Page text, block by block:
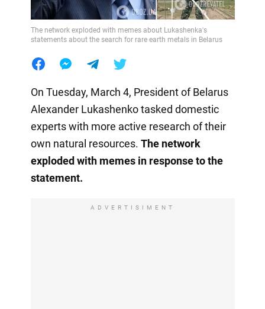
The network exploded with memes about Lukashenka's
statements about the search for rare earth metals in Belarus
On Tuesday, March 4, President of Belarus
Alexander Lukashenko tasked domestic
experts with more active research of their
own natural resources. The network
exploded with memes in response to the
statement.
ADVERTISIMENT